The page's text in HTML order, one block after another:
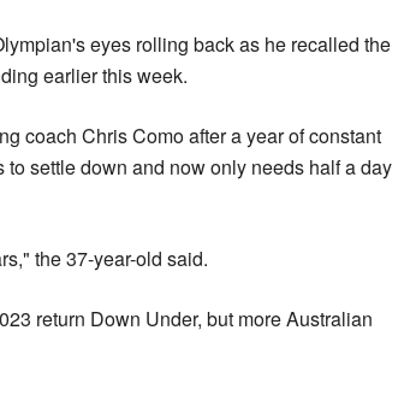
eyes rolling back as he recalled the
earlier this week.
coach Chris Como after a year of constant
settle down and now only needs half a day
the 37-year-old said.
return Down Under, but more Australian